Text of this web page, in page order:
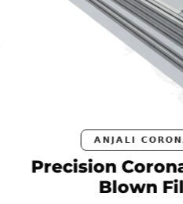
ANJALI
Precision
Blown